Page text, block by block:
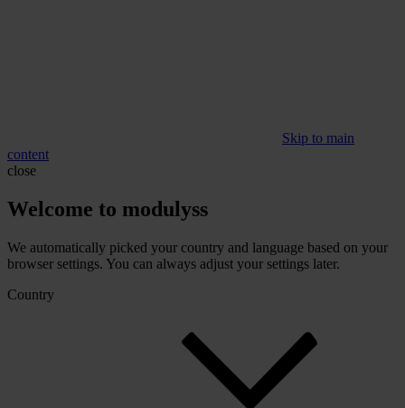
Skip to main
content
close
Welcome to modulyss
We automatically picked your country and language based on your
browser settings. You can always adjust your settings later.
Country